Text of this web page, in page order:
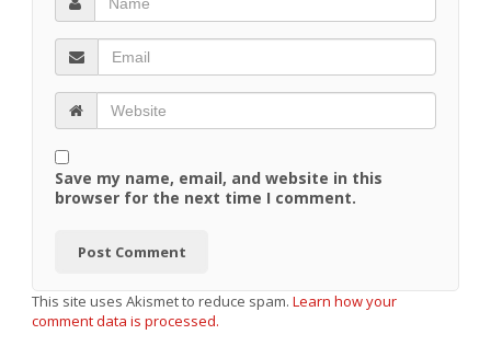
Save my name, email, and website in this
browser for the next time I comment.
This site uses Akismet to reduce spam. Learn how your
comment data is processed.